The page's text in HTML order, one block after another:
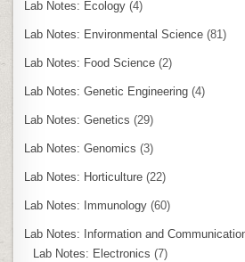
Lab Notes: Ecology (4)
Lab Notes: Environmental Science (81)
Lab Notes: Food Science (2)
Lab Notes: Genetic Engineering (4)
Lab Notes: Genetics (29)
Lab Notes: Genomics (3)
Lab Notes: Horticulture (22)
Lab Notes: Immunology (60)
Lab Notes: Information and
Lab Notes: Electronics (7)